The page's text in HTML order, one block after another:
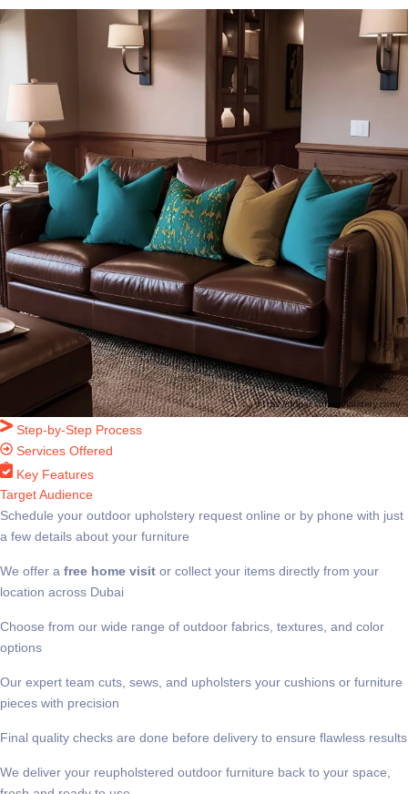
Step-by-Step Process
Services Offered
Key Features
Target Audience
Schedule your outdoor upholstery request online or by phone with just
a few details about your furniture
We offer a free home visit or collect your items directly from your
location across Dubai
Choose from our wide range of outdoor fabrics, textures, and color
options
Our expert team cuts, sews, and upholsters your cushions or furniture
pieces with precision
Final quality checks are done before delivery to ensure flawless results
We deliver your reupholstered outdoor furniture back to your space,